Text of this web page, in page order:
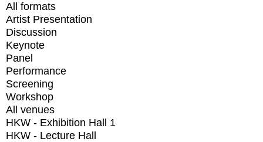
All formats
Artist Presentation
Discussion
Keynote
Panel
Performance
Screening
Workshop
All venues
HKW - Exhibition Hall 1
HKW - Lecture Hall